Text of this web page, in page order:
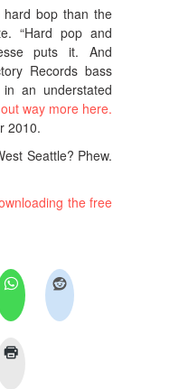
bop than the
“Hard pop and
puts it. And
Records bass
an understated
way more here.
2010.
Seattle? Phew.
the free